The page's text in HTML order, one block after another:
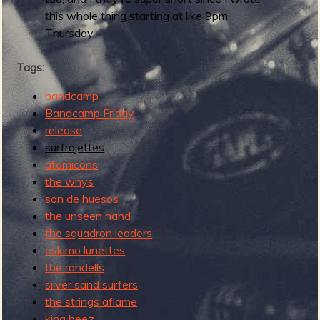
e
v
e
r
this whole thing starting at like 9pm
Thursday.
Tags:
bandcamp
Bandcamp Friday
release
surfrajettes
atomicons
the whys
son de huesos
the unseen hand
the squadron leaders
eskimo lunettes
the rondells
silver sand surfers
the strings aflame